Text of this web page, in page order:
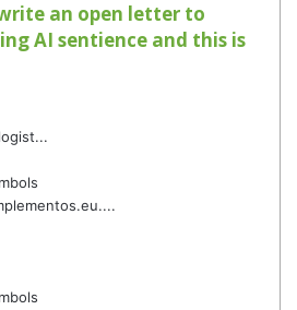
an open letter to
AI sentience and this is